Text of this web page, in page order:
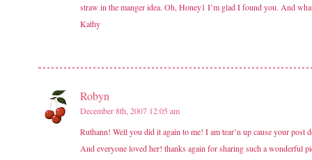
straw in the manger idea. Oh, Honey1 I’m glad I found you. And
Kathy
Robyn
December 8th, 2007 12:05 am
Ruthann! Well you did it again to me! I am tear’n up cause your post
And everyone loved her! thanks again for sharing such a wonderful